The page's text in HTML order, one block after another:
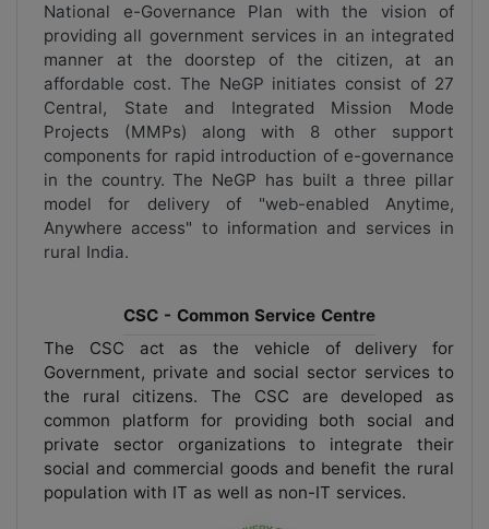
National e-Governance Plan with the vision of
providing all government services in an integrated
manner at the doorstep of the citizen, at an
affordable cost. The NeGP initiates consist of 27
Central, State and Integrated Mission Mode
Projects (MMPs) along with 8 other support
components for rapid introduction of e-governance
in the country. The NeGP has built a three pillar
model for delivery of "web-enabled Anytime,
Anywhere access" to information and services in
rural India.
CSC - Common Service Centre
The CSC act as the vehicle of delivery for
Government, private and social sector services to
the rural citizens. The CSC are developed as
common platform for providing both social and
private sector organizations to integrate their
social and commercial goods and benefit the rural
population with IT as well as non-IT services.